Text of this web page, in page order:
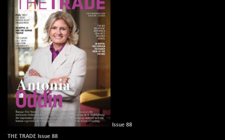
Issue 88
THE TRADE Issue 88